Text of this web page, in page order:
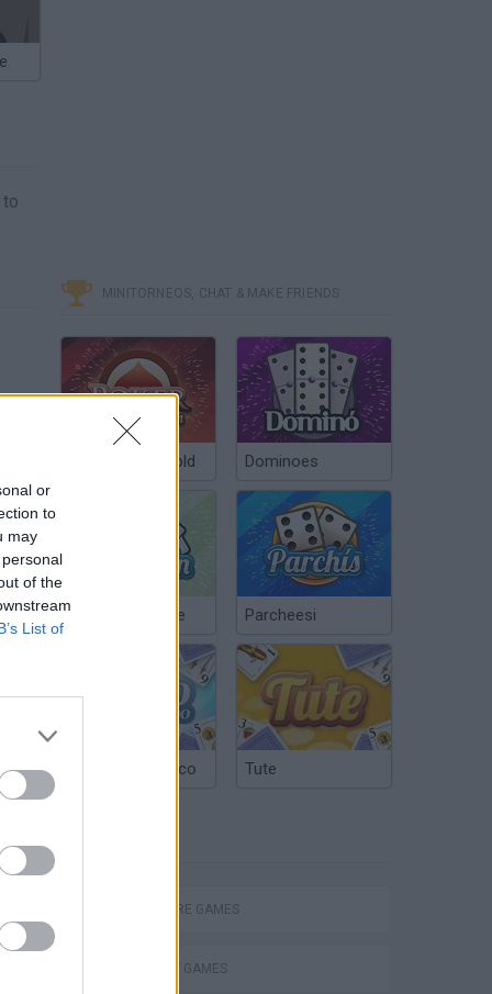
or
to
may
of the
List of
MINITORNEOS, CHAT & MAKE FRIENDS
Poker Texas Hold Dominoes
Chinchón Online Parcheesi
Argentinian Truco Tute
ADVENTURE GAMES
STRATEGY GAMES